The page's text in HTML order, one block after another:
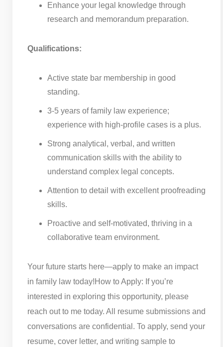
Enhance your legal knowledge through
research and memorandum preparation.
Qualifications:
Active state bar membership in good
standing.
3-5 years of family law experience;
experience with high-profile cases is a plus.
Strong analytical, verbal, and written
communication skills with the ability to
understand complex legal concepts.
Attention to detail with excellent proofreading
skills.
Proactive and self-motivated, thriving in a
collaborative team environment.
Your future starts here—apply to make an impact
in family law today!How to Apply: If you’re
interested in exploring this opportunity, please
reach out to me today. All resume submissions and
conversations are confidential. To apply, send your
resume, cover letter, and writing sample to